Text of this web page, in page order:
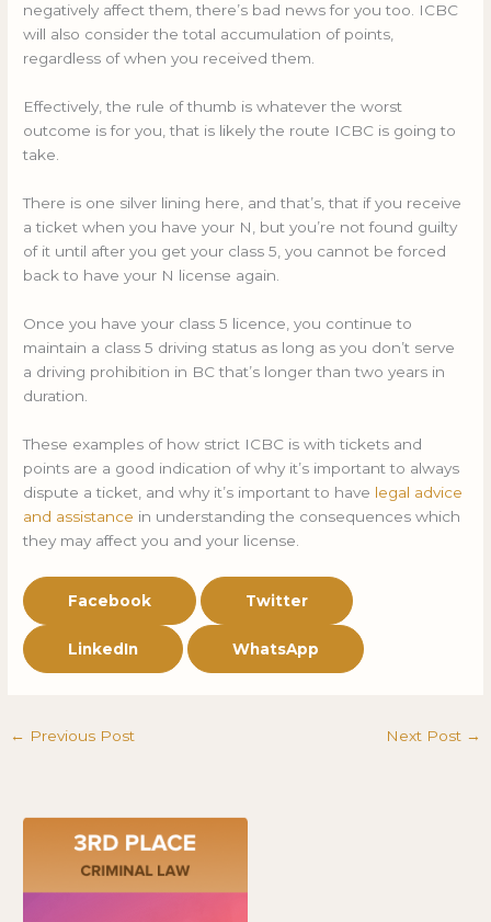
negatively affect them, there’s bad news for you too. ICBC
will also consider the total accumulation of points,
regardless of when you received them.
Effectively, the rule of thumb is whatever the worst
outcome is for you, that is likely the route ICBC is going to
take.
There is one silver lining here, and that’s, that if you receive
a ticket when you have your N, but you’re not found guilty
of it until after you get your class 5, you cannot be forced
back to have your N license again.
Once you have your class 5 licence, you continue to
maintain a class 5 driving status as long as you don’t serve
a driving prohibition in BC that’s longer than two years in
duration.
These examples of how strict ICBC is with tickets and
points are a good indication of why it’s important to always
dispute a ticket, and why it’s important to have legal advice
and assistance in understanding the consequences which
they may affect you and your license.
Facebook Twitter
LinkedIn WhatsApp
← Previous Post Next Post →